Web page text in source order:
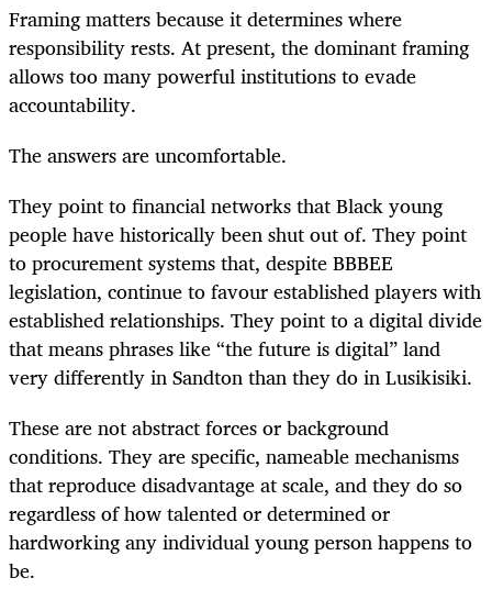
Framing matters because it determines where
responsibility rests. At present, the dominant framing
allows too many powerful institutions to evade
accountability.
The answers are uncomfortable.
They point to financial networks that Black young
people have historically been shut out of. They point
to procurement systems that, despite BBBEE
legislation, continue to favour established players with
established relationships. They point to a digital divide
that means phrases like “the future is digital” land
very differently in Sandton than they do in Lusikisiki.
These are not abstract forces or background
conditions. They are specific, nameable mechanisms
that reproduce disadvantage at scale, and they do so
regardless of how talented or determined or
hardworking any individual young person happens to
be.